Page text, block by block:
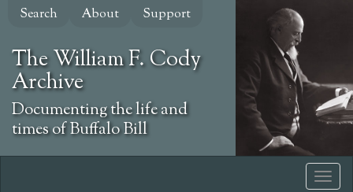
Skip
content
Search About Support
The William F. Cody
Archive
Documenting the life and
times of Buffalo Bill